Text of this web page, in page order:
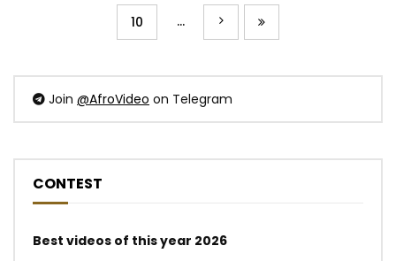
10 ...
Join @AfroVideo on Telegram
CONTEST
Best videos of this year 2026